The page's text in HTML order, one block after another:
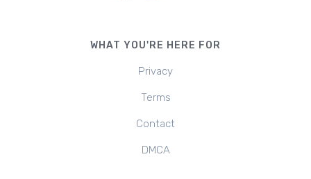
WHAT YOU'RE HERE FOR
Privacy
Terms
Contact
DMCA